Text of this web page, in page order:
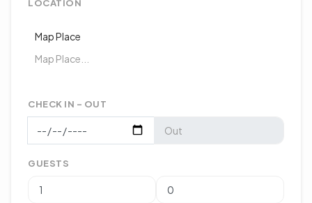
LOCATION
Map Place
CHECK IN - OUT
GUESTS